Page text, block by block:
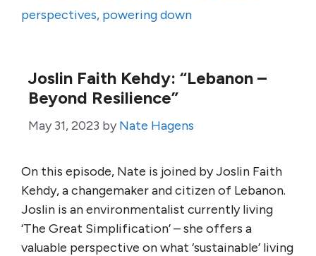
perspectives, powering down
Joslin Faith Kehdy: “Lebanon –
Beyond Resilience”
May 31, 2023 by Nate Hagens
On this episode, Nate is joined by Joslin Faith
Kehdy, a changemaker and citizen of Lebanon.
Joslin is an environmentalist currently living
‘The Great Simplification’ – she offers a
valuable perspective on what ‘sustainable’ living